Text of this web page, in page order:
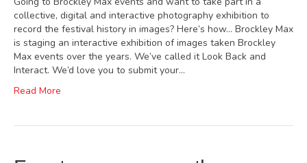
collective, digital and interactive photography exhibition to
record the festival history in images? Here’s how… Brockley Max
is staging an interactive exhibition of images taken Brockley
Max events over the years. We’ve called it Look Back and
Interact. We’d love you to submit your…
Read More